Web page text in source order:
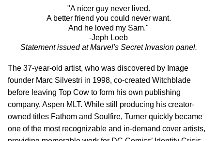
"A nicer guy never lived.
A better friend you could never want.
And he loved my Sam."
-Jeph Loeb
Statement issued at Marvel's Secret Invasion panel.
The 37-year-old artist, who was discovered by Image
founder Marc Silvestri in 1998, co-created Witchblade
before leaving Top Cow to form his own publishing
company, Aspen MLT. While still producing his creator-
owned titles Fathom and Soulfire, Turner quickly became
one of the most recognizable and in-demand cover artists,